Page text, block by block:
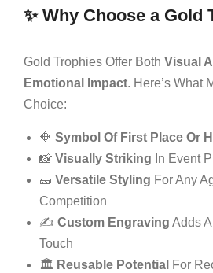
✨ Why Choose a Gold
Gold Trophies Offer Both Visual
Emotional Impact. Here’s What
Choice:
🔶 Symbol Of First Place Or
📸 Visually Striking In Event
🧱 Versatile Styling For Any
Competition
✍️ Custom Engraving Adds
Touch
🏛️ Reusable Potential For